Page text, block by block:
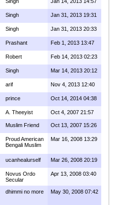
Singh Jan 31, 2013 19:31
Singh Jan 31, 2013 20:33
Prashant Feb 1, 2013 13:47
Robert Feb 14, 2013 02:23
Singh Mar 14, 2013 20:12
arif Nov 4, 2013 12:40
prince Oct 14, 2014 04:38
A. Theeyist Oct 4, 2007 21:57
Muslim Friend Oct 13, 2007 15:26
Proud American
Bengali Muslim
Mar 16, 2008 13:29
ucanhealurself Mar 26, 2008 20:19
Novus Ordo
Secular
Apr 13, 2008 03:40
dhimmi no more May 30, 2008 07:42